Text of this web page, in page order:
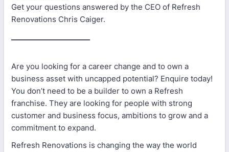
Get your questions answered by the CEO of Refresh
Renovations Chris Caiger.
Are you looking for a career change and to own a
business asset with uncapped potential? Enquire today!
You don’t need to be a builder to own a Refresh
franchise. They are looking for people with strong
customer and business focus, ambitions to grow and a
commitment to expand.
Refresh Renovations is changing the way the world